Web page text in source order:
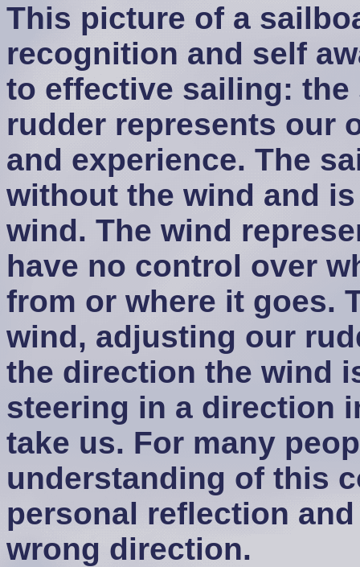
This picture of a
recognition and self
to effective sailing: the
rudder represents our
and experience. The
without the wind and
wind. The wind
have no control over
from or where it goes.
wind, adjusting our
the direction the wind
steering in a direction
take us. For many
understanding of this
personal reflection
wrong direction.